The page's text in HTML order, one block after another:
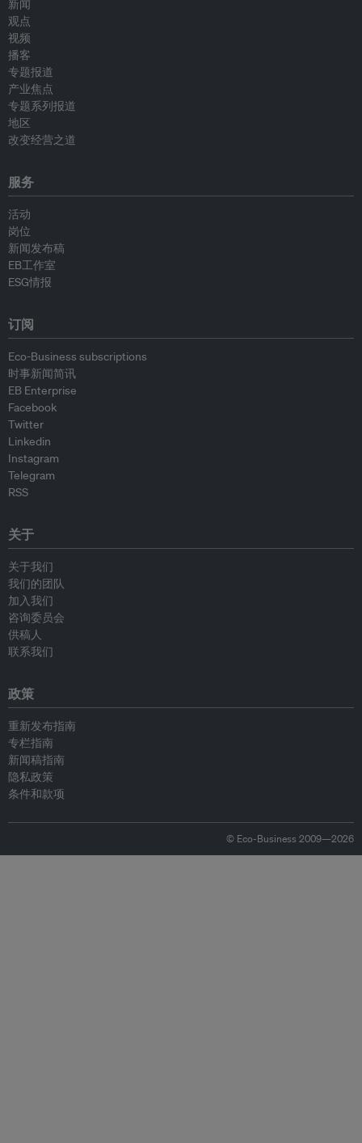
新闻
观点
视频
播客
专题报道
产业焦点
专题系列报道
地区
改变经营之道
服务
活动
岗位
新闻发布稿
EB工作室
ESG情报
订阅
Eco-Business subscriptions
时事新闻简讯
EB Enterprise
Facebook
Twitter
Linkedin
Instagram
Telegram
RSS
关于
关于我们
我们的团队
加入我们
咨询委员会
供稿人
联系我们
政策
重新发布指南
专栏指南
新闻稿指南
隐私政策
条件和款项
© Eco-Business 2009—2026